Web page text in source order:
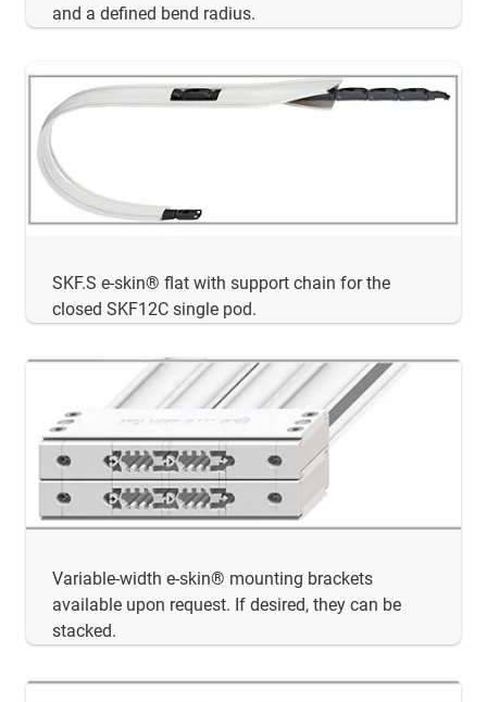
and a defined bend radius.
SKF.S e-skin® flat with support chain for the
closed SKF12C single pod.
Variable-width e-skin® mounting brackets
available upon request. If desired, they can be
stacked.